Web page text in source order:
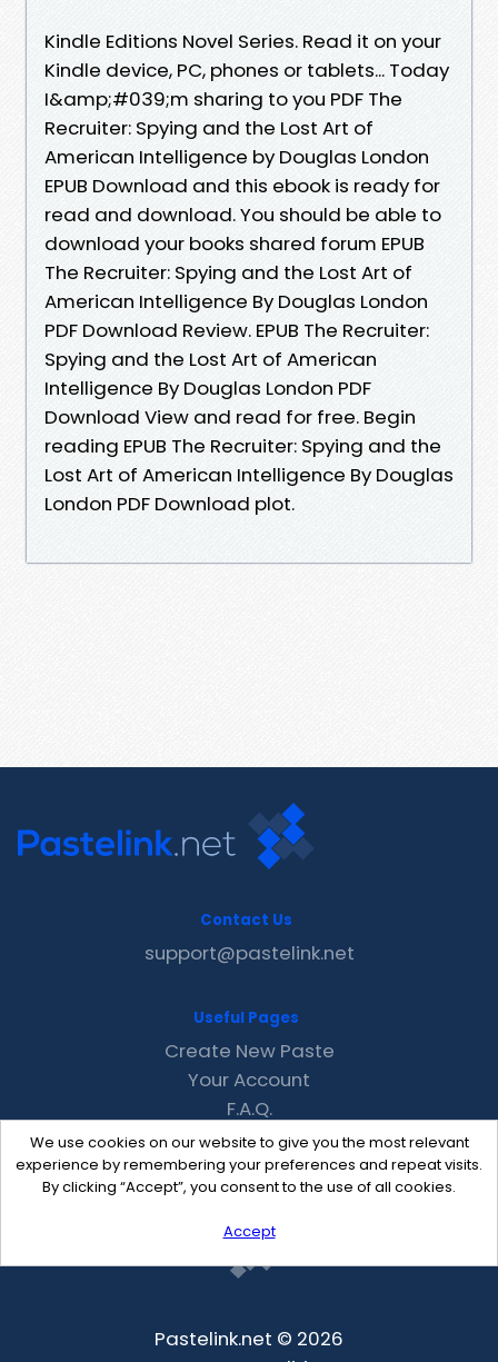
Kindle Editions Novel Series. Read it on your
Kindle device, PC, phones or tablets... Today
I&amp;#039;m sharing to you PDF The
Recruiter: Spying and the Lost Art of
American Intelligence by Douglas London
EPUB Download and this ebook is ready for
read and download. You should be able to
download your books shared forum EPUB
The Recruiter: Spying and the Lost Art of
American Intelligence By Douglas London
PDF Download Review. EPUB The Recruiter:
Spying and the Lost Art of American
Intelligence By Douglas London PDF
Download View and read for free. Begin
reading EPUB The Recruiter: Spying and the
Lost Art of American Intelligence By Douglas
London PDF Download plot.
We use cookies on our website to give you the most relevant
experience by remembering your preferences and repeat visits.
By clicking “Accept”, you consent to the use of all cookies.
Accept
Contact Us
support@pastelink.net
Useful Pages
Create New Paste
Your Account
F.A.Q.
Recent
Contact
Pastelink.net © 2026